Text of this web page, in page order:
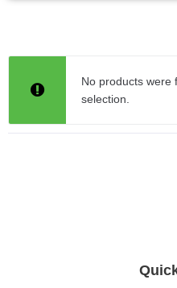
No products were
selection.